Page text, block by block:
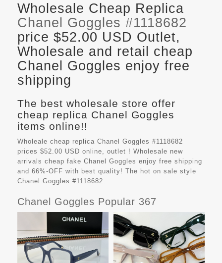
Wholesale Cheap Replica
Chanel Goggles #1118682
price $52.00 USD Outlet,
Wholesale and retail cheap
Chanel Goggles enjoy free
shipping
The best wholesale store offer
cheap replica Chanel Goggles
items online!!
Wholeale cheap replica Chanel Goggles #1118682
prices $52.00 USD online, outlet ! Wholesale new
arrivals cheap fake Chanel Goggles enjoy free shipping
and 66%-OFF with best quality! The hot on sale style
Chanel Goggles #1118682.
Chanel Goggles Popular 367